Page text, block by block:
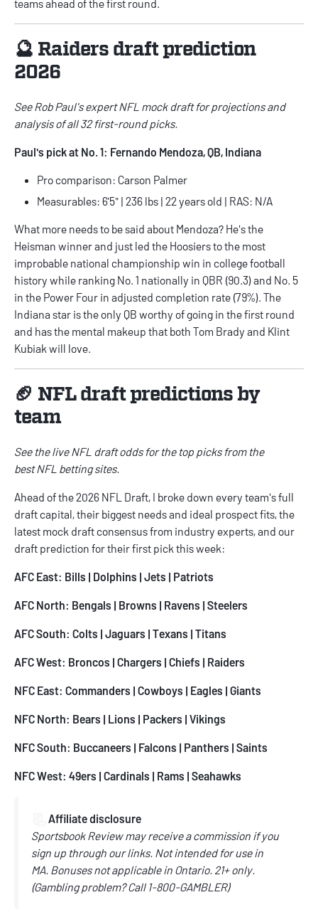
teams ahead of the first round.
🔮 Raiders draft prediction
2026
See Rob Paul'sexpert NFL mock draftfor projections and
analysis of all 32 first-round picks.
Paul's pick at No. 1: Fernando Mendoza, QB, Indiana
Pro comparison: Carson Palmer
Measurables: 6'5" | 236 lbs | 22 years old | RAS: N/A
What more needs to be said about Mendoza? He's the
Heisman winner and just led the Hoosiers to the most
improbable national championship win in college football
history while ranking No. 1 nationally in QBR (90.3) and No. 5
in the Power Four in adjusted completion rate (79%). The
Indiana star is the only QB worthy of going in the first round
and has the mental makeup that both Tom Brady and Klint
Kubiak will love.
🏈 NFL draft predictions by
team
See the liveNFL draft oddsfor the top picks from the
bestNFL betting sites.
Ahead of the 2026 NFL Draft, I broke down every team's full
draft capital, their biggest needs and ideal prospect fits, the
latest mock draft consensus from industry experts, and our
draft prediction for their first pick this week:
AFC East: Bills | Dolphins | Jets | Patriots
AFC North: Bengals | Browns | Ravens | Steelers
AFC South: Colts | Jaguars | Texans | Titans
AFC West: Broncos | Chargers | Chiefs | Raiders
NFC East: Commanders | Cowboys | Eagles | Giants
NFC North: Bears | Lions | Packers | Vikings
NFC South: Buccaneers | Falcons | Panthers | Saints
NFC West: 49ers | Cardinals | Rams | Seahawks
Affiliate disclosure
Sportsbook Review may receive a commission if you
sign up through our links. Not intended for use in
MA. Bonuses not applicable in Ontario. 21+ only.
(Gambling problem? Call 1-800-GAMBLER)